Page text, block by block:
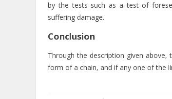
by the tests such as a test of
suffering damage.
Conclusion
Through the description given
form of a chain, and if any one of the